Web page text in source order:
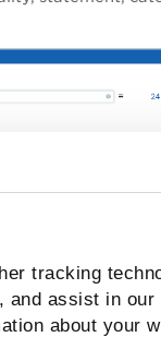
tracking
and assist in
about your
to get control
technologies.